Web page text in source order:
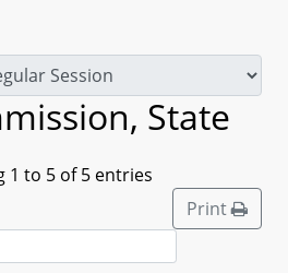
State
1 to 5 of 5 entries
Print